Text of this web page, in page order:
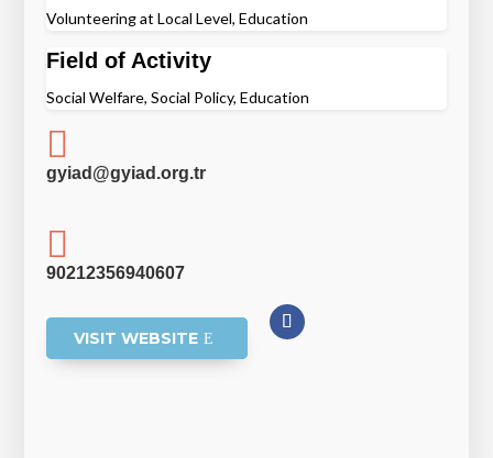
Volunteering at Local Level, Education
Field of Activity
Social Welfare, Social Policy, Education

gyiad@gyiad.org.tr

90212356940607
VISIT WEBSITE